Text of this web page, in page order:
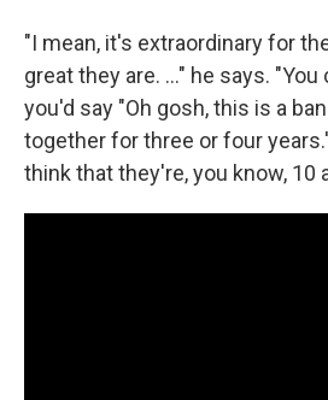
"I mean, it's extraordinary for
great they are. ..." he says.
you'd say "Oh gosh, this is a
together for three or four
think that they're, you know, 10